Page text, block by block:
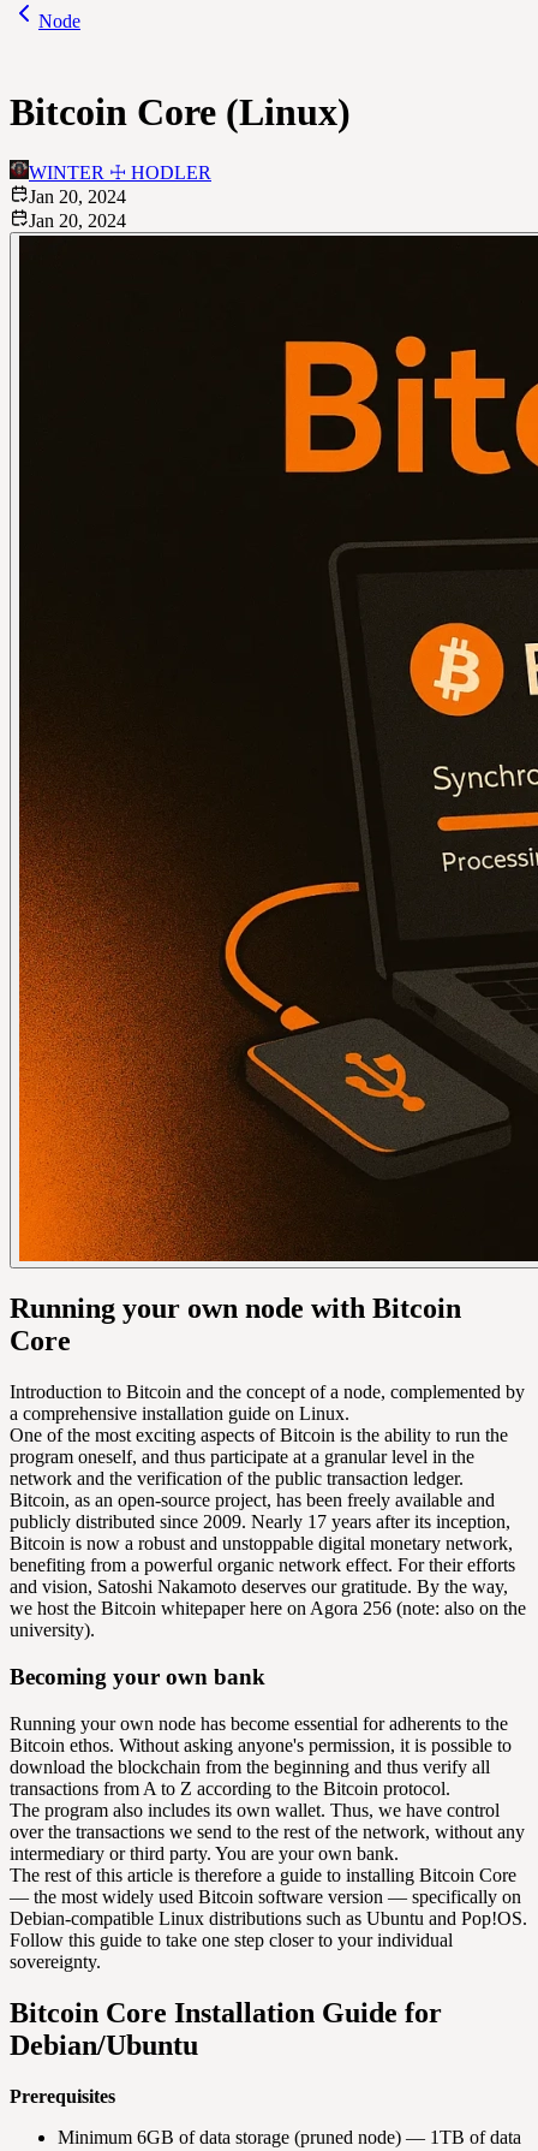
Node
Bitcoin Core (Linux)
WINTER ☩ HODLER
Jan 20, 2024
Jan 20, 2024
Running your own node with Bitcoin
Core
Introduction to Bitcoin and the concept of a node, complemented by
a comprehensive installation guide on Linux.
One of the most exciting aspects of Bitcoin is the ability to run the
program oneself, and thus participate at a granular level in the
network and the verification of the public transaction ledger.
Bitcoin, as an open-source project, has been freely available and
publicly distributed since 2009. Nearly 17 years after its inception,
Bitcoin is now a robust and unstoppable digital monetary network,
benefiting from a powerful organic network effect. For their efforts
and vision, Satoshi Nakamoto deserves our gratitude. By the way,
we host the Bitcoin whitepaper here on Agora 256 (note: also on the
university).
Becoming your own bank
Running your own node has become essential for adherents to the
Bitcoin ethos. Without asking anyone's permission, it is possible to
download the blockchain from the beginning and thus verify all
transactions from A to Z according to the Bitcoin protocol.
The program also includes its own wallet. Thus, we have control
over the transactions we send to the rest of the network, without any
intermediary or third party. You are your own bank.
The rest of this article is therefore a guide to installing Bitcoin Core
— the most widely used Bitcoin software version — specifically on
Debian-compatible Linux distributions such as Ubuntu and Pop!OS.
Follow this guide to take one step closer to your individual
sovereignty.
Bitcoin Core Installation Guide for
Debian/Ubuntu
Prerequisites
Minimum 6GB of data storage (pruned node) — 1TB of data